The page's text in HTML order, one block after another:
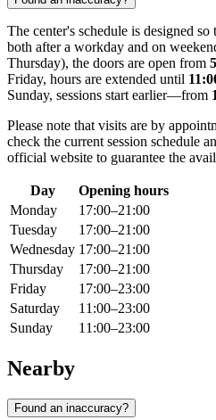
The center's schedule is designed
both after a workday and on
Thursday), the doors are open from
Friday, hours are extended until
Sunday, sessions start earlier—from
Please note that visits are by
check the current session schedule
official website to guarantee the
Day
Opening hours
Monday
17:00–21:00
Tuesday
17:00–21:00
Wednesday 17:00–21:00
Thursday
17:00–21:00
Friday
17:00–23:00
Saturday
11:00–23:00
Sunday
11:00–23:00
Nearby
Found an inaccuracy?